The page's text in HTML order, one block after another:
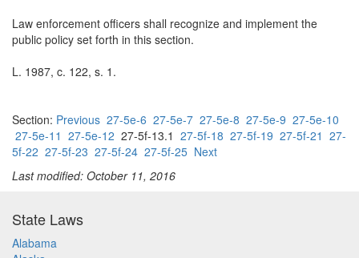
Law enforcement officers shall recognize and implement the
public policy set forth in this section.
L. 1987, c. 122, s. 1.
Section: Previous 27-5e-6 27-5e-7 27-5e-8 27-5e-9 27-5e-10
27-5e-11 27-5e-12 27-5f-13.1 27-5f-18 27-5f-19 27-5f-21 27-
5f-22 27-5f-23 27-5f-24 27-5f-25 Next
Last modified: October 11, 2016
State Laws
Alabama